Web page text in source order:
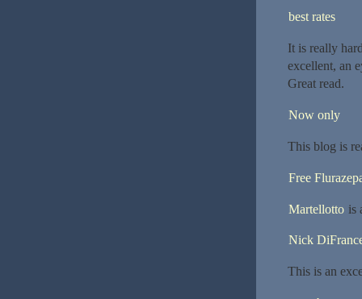
best rates
It is really
excellent, an
Great read.
Now only
This blog is
Free
Martellotto is
Nick
This is an